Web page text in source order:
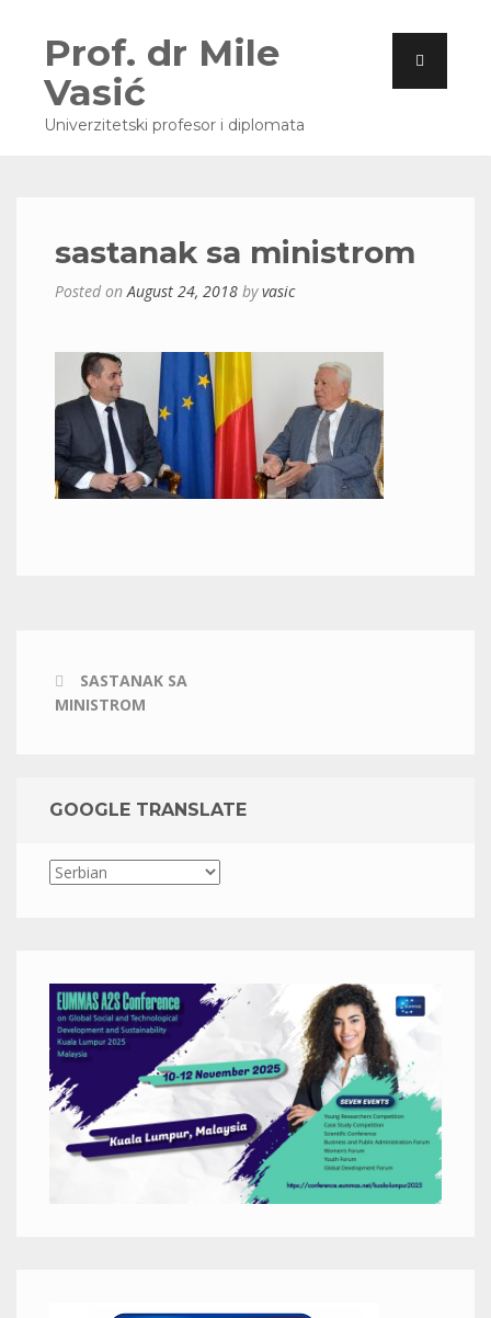
Prof. dr Mile
Vasić
Univerzitetski profesor i diplomata
sastanak sa ministrom
Posted onAugust 24, 2018 byvasic
SASTANAK SA
MINISTROM
GOOGLE TRANSLATE